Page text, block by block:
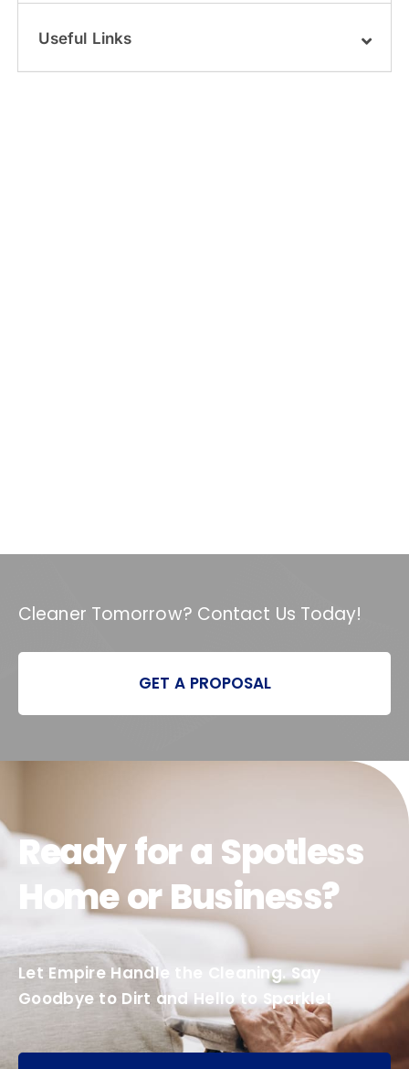
Useful Links
Cleaner Tomorrow? Contact Us Today!
GET A PROPOSAL
Ready for a Spotless
Home or Business?
Let Empire Handle the Cleaning. Say
Goodbye to Dirt and Hello to Sparkle!